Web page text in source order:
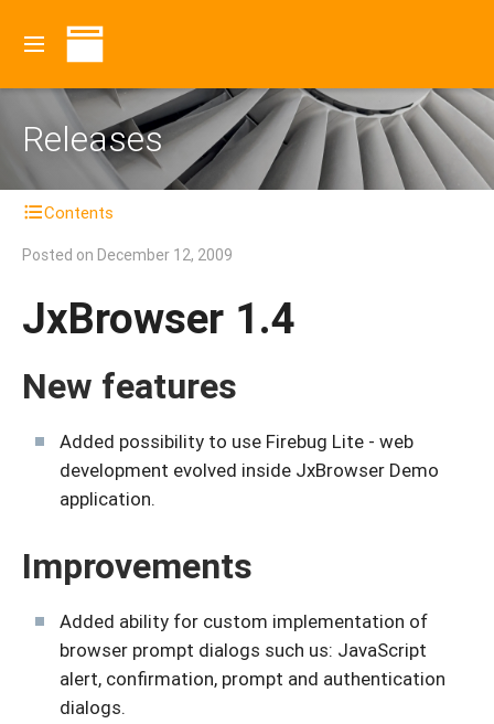
Releases
Contents
Posted on December 12, 2009
JxBrowser 1.4
New features
Added possibility to use Firebug Lite - web
development evolved inside JxBrowser Demo
application.
Improvements
Added ability for custom implementation of
browser prompt dialogs such us: JavaScript
alert, confirmation, prompt and authentication
dialogs.